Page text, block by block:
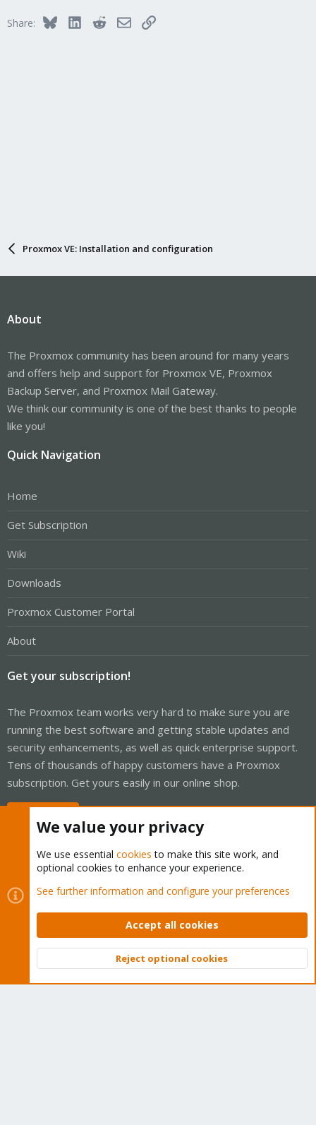
Share: BlueskyLinkedInRedditEmailLink
Proxmox VE: Installation and configuration
About
The Proxmox community has been around for many years
and offers help and support for Proxmox VE, Proxmox
Backup Server, and Proxmox Mail Gateway.
We think our community is one of the best thanks to people
like you!
Quick Navigation
Home
Get Subscription
Wiki
Downloads
Proxmox Customer Portal
About
Get your subscription!
The Proxmox team works very hard to make sure you are
running the best software and getting stable updates and
security enhancements, as well as quick enterprise support.
Tens of thousands of happy customers have a Proxmox
subscription. Get yours easily in our online shop.
Cookies
Proxmox Support Forum - Light Mode
Contact us
Terms and rules Privacy policy Help Home
Community platform by XenForo © 2010-2026 XenForo Ltd.
Top
We value your privacy
We use essential cookies to make this site work, and
optional cookies to enhance your experience.
See further information and configure your preferences
Accept all cookies
Reject optional cookies